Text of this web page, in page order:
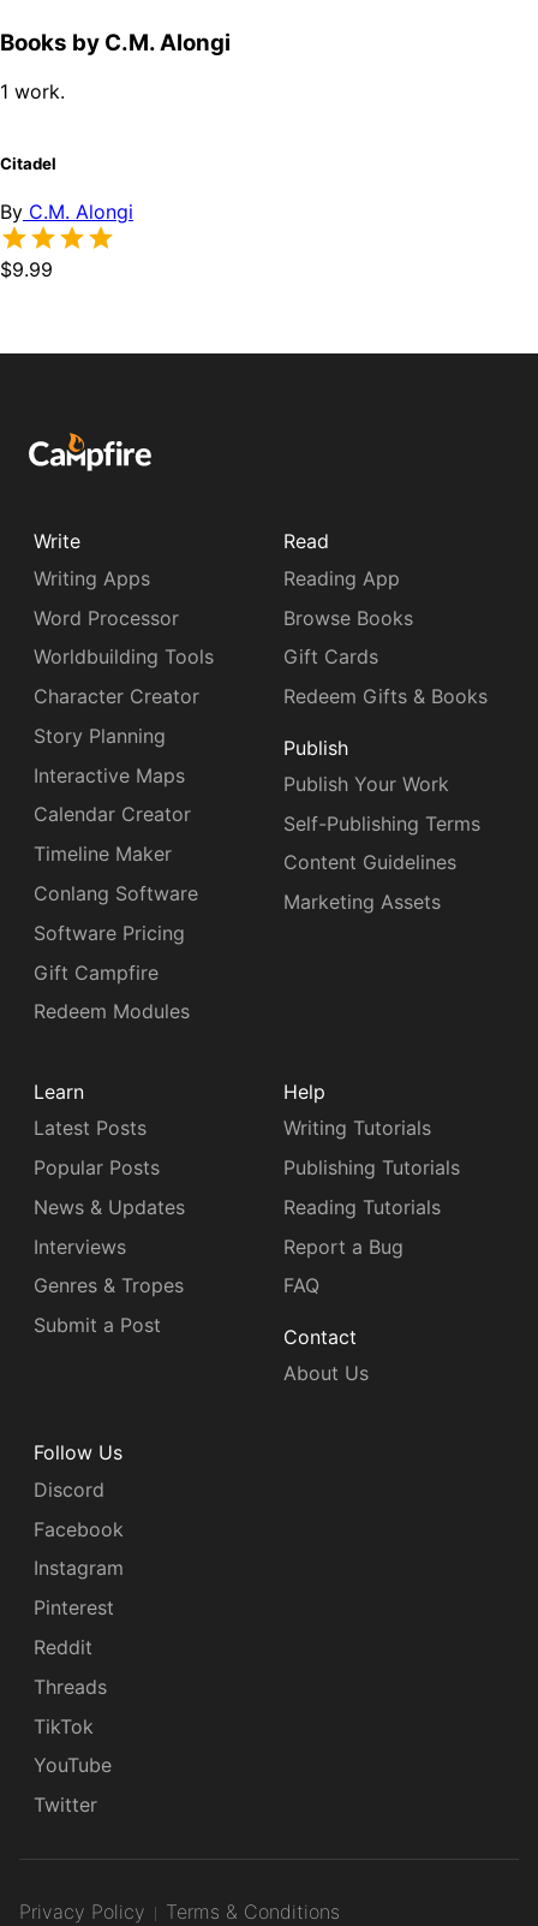
Books by C.M. Alongi
1 work.
Citadel
By C.M. Alongi
$9.99
Write
Writing Apps
Word Processor
Worldbuilding Tools
Character Creator
Story Planning
Interactive Maps
Calendar Creator
Timeline Maker
Conlang Software
Software Pricing
Gift Campfire
Redeem Modules
Read
Reading App
Browse Books
Gift Cards
Redeem Gifts & Books
Publish
Publish Your Work
Self-Publishing Terms
Content Guidelines
Marketing Assets
Learn
Latest Posts
Popular Posts
News & Updates
Interviews
Genres & Tropes
Submit a Post
Help
Writing Tutorials
Publishing Tutorials
Reading Tutorials
Report a Bug
FAQ
Contact
About Us
Follow Us
Discord
Facebook
Instagram
Pinterest
Reddit
Threads
TikTok
YouTube
Twitter
Privacy Policy Terms & Conditions